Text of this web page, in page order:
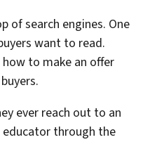
of search engines. One
want to read.
to make an offer
ever reach out to an
through the